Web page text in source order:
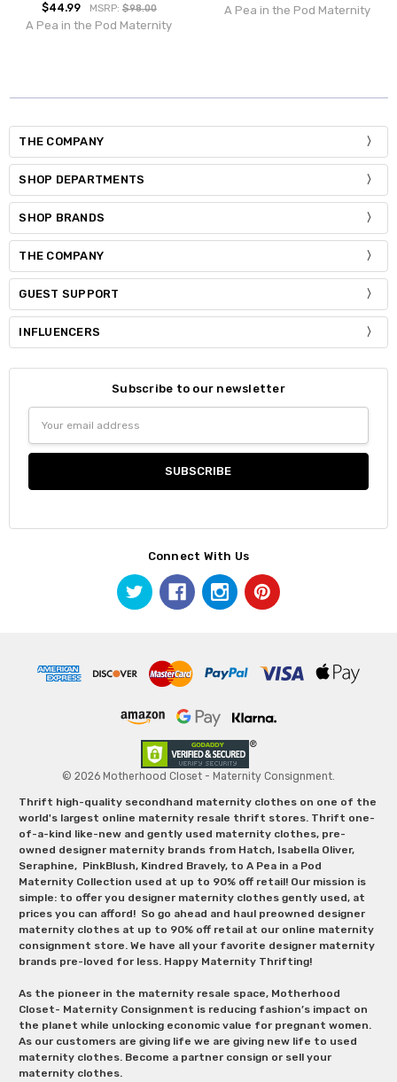
$44.99 MSRP: $98.00
A Pea in the Pod Maternity
A Pea in the Pod Maternity
THE COMPANY
SHOP DEPARTMENTS
SHOP BRANDS
THE COMPANY
GUEST SUPPORT
INFLUENCERS
Subscribe to our newsletter
Address
Connect With Us
© 2026 Motherhood Closet - Maternity Consignment.
Thrift high-quality secondhand maternity clothes on one of the
world's largest online maternity resale thrift stores. Thrift one-
of-a-kind like-new and gently used maternity clothes, pre-
owned designer maternity brands from Hatch, Isabella Oliver,
Seraphine, PinkBlush, Kindred Bravely, to A Pea in a Pod
Maternity Collection used at up to 90% off retail! Our mission is
simple: to offer you designer maternity clothes gently used, at
prices you can afford! So go ahead and haul preowned designer
maternity clothes at up to 90% off retail at our online maternity
consignment store. We have all your favorite designer maternity
brands pre-loved for less. Happy Maternity Thrifting!
As the pioneer in the maternity resale space, Motherhood
Closet- Maternity Consignment is reducing fashion’s impact on
the planet while unlocking economic value for pregnant women.
As our customers are giving life we are giving new life to used
maternity clothes. Become a partner consign or sell your
maternity clothes.